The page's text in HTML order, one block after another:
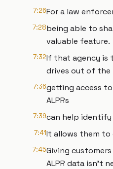
7:26For a law
7:28being able to
valuable feature.
7:32If that agency is
drives out of the
7:36getting access
ALPRs
7:39can help identify
7:41It allows them to
7:45Giving
ALPR data isn't